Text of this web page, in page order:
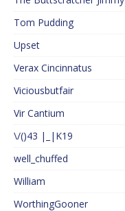
Tom Pudding
Upset
Verax Cincinnatus
Viciousbutfair
Vir Cantium
\/()43 |_|K19
well_chuffed
William
WorthingGooner